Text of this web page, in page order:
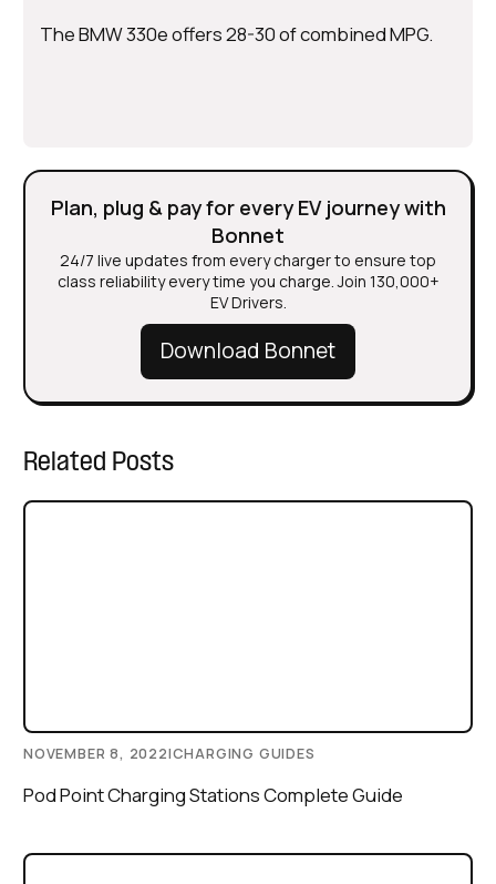
The BMW 330e offers 28-30 of combined MPG.
Plan, plug & pay for every EV journey with
Bonnet
24/7 live updates from every charger to ensure top
class reliability every time you charge. Join 130,000+
EV Drivers.
Download Bonnet
Related Posts
NOVEMBER 8, 2022|CHARGING GUIDES
Pod Point Charging Stations Complete Guide